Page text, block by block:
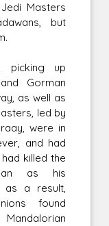
Masters
but
picking up
Gorman
as well as
led by
were in
and had
killed the
as his
as a result,
found